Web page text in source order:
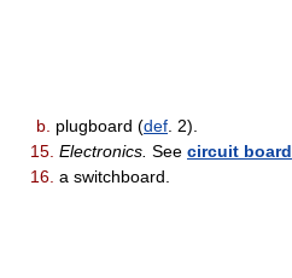
b. plugboard (def . 2).
15. Electronics. See circuit board
16. a switchboard.